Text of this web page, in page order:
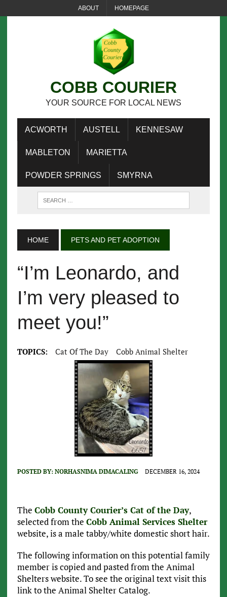
ABOUT HOMEPAGE
COBB COURIER
YOUR SOURCE FOR LOCAL NEWS
ACWORTH AUSTELL KENNESAW
MABLETON MARIETTA
POWDER SPRINGS SMYRNA
HOME PETS AND PET ADOPTION
“I’m Leonardo, and
I’m very pleased to
meet you!”
TOPICS: Cat Of The Day Cobb Animal Shelter
POSTED BY: NORHASNIMA DIMACALING DECEMBER 16, 2024
The Cobb County Courier’s Cat of the Day,
selected from the Cobb Animal Services Shelter
website, is a male tabby/white domestic short hair.
The following information on this potential family
member is copied and pasted from the Animal
Shelters website. To see the original text visit this
link to the Animal Shelter Catalog.